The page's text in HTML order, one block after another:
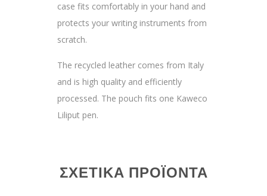
case fits comfortably in your hand and
protects your writing instruments from
scratch.
The recycled leather comes from Italy
and is high quality and efficiently
processed. The pouch fits one Kaweco
Liliput pen.
ΣΧΕΤΙΚΆ ΠΡΟΪΌΝΤΑ